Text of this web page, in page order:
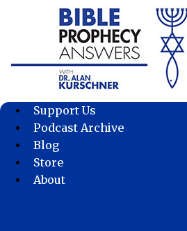
Support Us
Podcast Archive
Blog
Store
About